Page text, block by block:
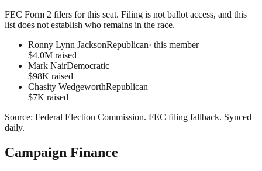
FEC Form 2 filers for this seat. Filing is not ballot access, and this
list does not establish who remains in the race.
Ronny Lynn JacksonRepublican· this member
$4.0M raised
Mark NairDemocratic
$98K raised
Chasity WedgeworthRepublican
$7K raised
Source: Federal Election Commission. FEC filing fallback. Synced
daily.
Campaign Finance